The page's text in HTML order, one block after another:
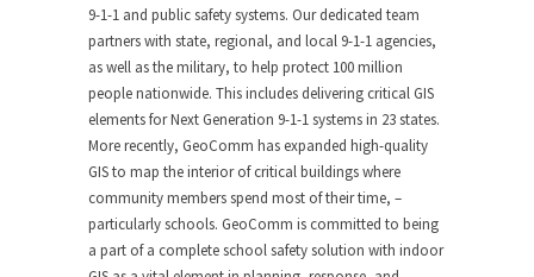
9-1-1 and public safety systems. Our dedicated team
partners with state, regional, and local 9-1-1 agencies,
as well as the military, to help protect 100 million
people nationwide. This includes delivering critical GIS
elements for Next Generation 9-1-1 systems in 23 states.
More recently, GeoComm has expanded high-quality
GIS to map the interior of critical buildings where
community members spend most of their time, –
particularly schools. GeoComm is committed to being
a part of a complete school safety solution with indoor